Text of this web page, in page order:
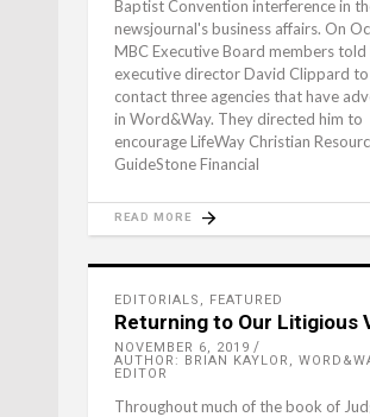
Baptist Convention interference in
newsjournal's business affairs. On
MBC Executive Board members told
executive director David Clippard to
contact three agencies that have
in Word&Way. They directed him to
encourage LifeWay Christian
GuideStone Financial
READ MORE
EDITORIALS , FEATURED
Returning to Our Litigious
NOVEMBER 6, 2019
AUTHOR: BRIAN KAYLOR,
EDITOR
Throughout much of the book of